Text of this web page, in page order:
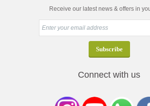
Receive our latest news & offers in
Connect with us